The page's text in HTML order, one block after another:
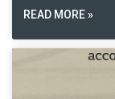
READ MORE »